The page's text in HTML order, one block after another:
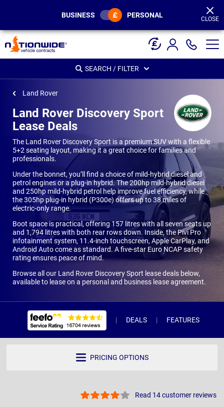
BUSINESS PERSONAL CLOSE
SEARCH / FILTER
Land Rover
Land Rover Discovery Sport
Lease Deals
The Land Rover Discovery Sport is a premium SUV with a flexible
5+2 seating layout, making it a great choice for families and
professionals.
Under the bonnet, you’ll find a choice of mild-hybrid diesel and
petrol engines or a plug-in hybrid. The 200hp mild-hybrid diesel
and 250hp mild-hybrid petrol help improve fuel efficiency, while
the 305hp plug-in hybrid (P300e) offers up to 38 miles of
electric-only range.
Boot space is practical, offering 157 litres with all seven seats up
and 1,794 litres with both rear rows down. Inside, the Pivi Pro
infotainment system, 11.4-inch touchscreen, Apple CarPlay, and
Android Auto come as standard. A five-star Euro NCAP safety
rating ensures peace of mind.
Browse all our Land Rover Discovery Sport lease deals below,
available to lease on a personal and business lease agreement.
DEALS FEATURES
PRICING OPTIONS
Read 14 customer reviews